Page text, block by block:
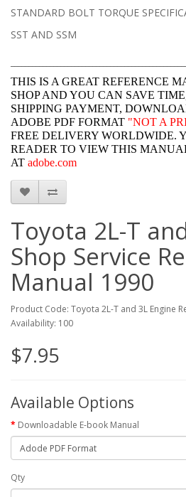
STANDARD BOLT TORQUE
SST AND SSM
THIS IS A GREAT REFERENCE
SHOP AND YOU CAN SAVE
SHIPPING PAYMENT,
ADOBE PDF FORMAT "NOT A
FREE DELIVERY WORLDWIDE.
READER TO VIEW THIS
AT adobe.com
Toyota 2L-T
Shop Service
Manual 1990
Product Code: Toyota 2L-T and 3L Engine
Availability: 100
$7.95
Available Options
Downloadable E-book Manual
Qty